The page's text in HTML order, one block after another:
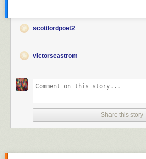
scottlordpoet2
victorseastrom
Share this story